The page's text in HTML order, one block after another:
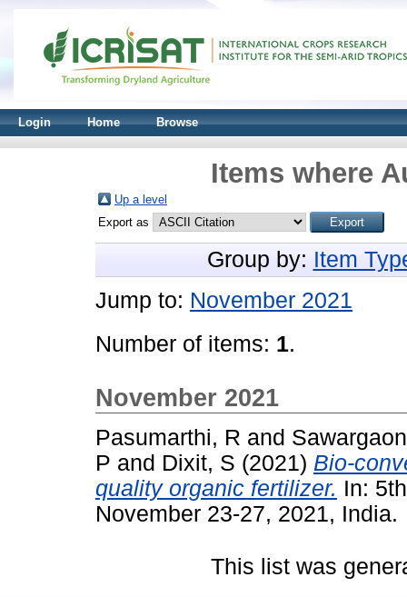
Login Home Browse
Items where
Up a level
Export as
Group by: Item
Jump to: November 2021
Number of items: 1.
November 2021
Pasumarthi, R and
P and Dixit, S (2021) Bio-
quality organic fertilizer. In:
November 23-27, 2021, India.
This list was